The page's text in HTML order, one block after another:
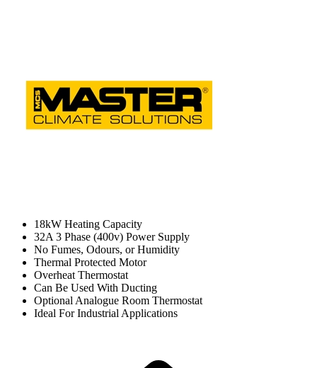
18kW Heating Capacity
32A 3 Phase (400v) Power Supply
No Fumes, Odours, or Humidity
Thermal Protected Motor
Overheat Thermostat
Can Be Used With Ducting
Optional Analogue Room Thermostat
Ideal For Industrial Applications